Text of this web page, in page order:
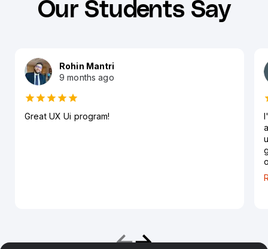
Our Students Say
Rohin Mantri
9 months ago
Great UX Ui program!